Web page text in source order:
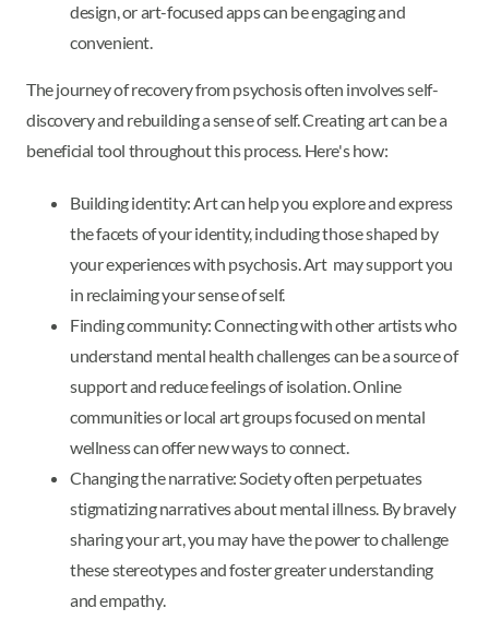
design, or art-focused apps can be engaging and
convenient.
The journey of recovery from psychosis often involves self-
discovery and rebuilding a sense of self. Creating art can be a
beneficial tool throughout this process. Here's how:
Building identity: Art can help you explore and express
the facets of your identity, including those shaped by
your experiences with psychosis. Art may support you
in reclaiming your sense of self.
Finding community: Connecting with other artists who
understand mental health challenges can be a source of
support and reduce feelings of isolation. Online
communities or local art groups focused on mental
wellness can offer new ways to connect.
Changing the narrative: Society often perpetuates
stigmatizing narratives about mental illness. By bravely
sharing your art, you may have the power to challenge
these stereotypes and foster greater understanding
and empathy.